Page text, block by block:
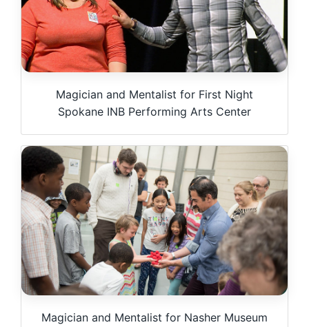
Magician and Mentalist for First Night
Spokane INB Performing Arts Center
Magician and Mentalist for Nasher Museum